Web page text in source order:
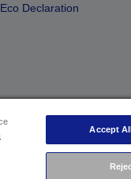
Eco Declaration
Privacy
Accept